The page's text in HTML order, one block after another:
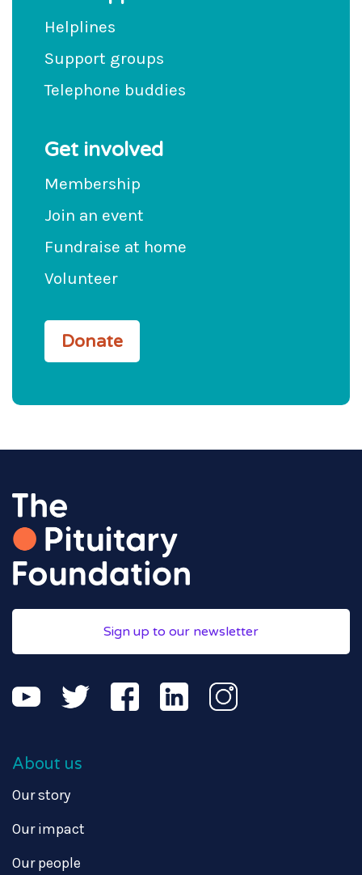
Helplines
Support groups
Telephone buddies
Get involved
Membership
Join an event
Fundraise at home
Volunteer
Donate
Sign up to our newsletter
About us
Our story
Our impact
Our people